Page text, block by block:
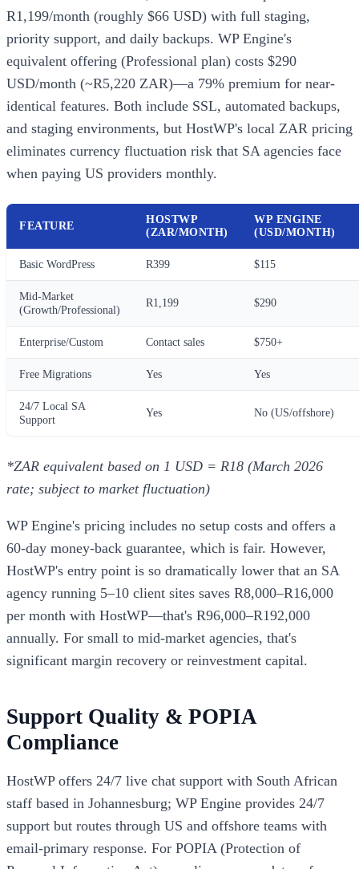
R1,199/month (roughly $66 USD) with full staging,
priority support, and daily backups. WP Engine's
equivalent offering (Professional plan) costs $290
USD/month (~R5,220 ZAR)—a 79% premium for near-
identical features. Both include SSL, automated backups,
and staging environments, but HostWP's local ZAR pricing
eliminates currency fluctuation risk that SA agencies face
when paying US providers monthly.
FEATURE
HOSTWP
(ZAR/MONTH)
WP ENGINE
(USD/MONTH)
Basic WordPress R399 $115
Mid-Market
(Growth/Professional)
R1,199 $290
Enterprise/Custom Contact sales $750+
Free Migrations Yes Yes
24/7 Local SA
Support
Yes No (US/offshore)
*ZAR equivalent based on 1 USD = R18 (March 2026
rate; subject to market fluctuation)
WP Engine's pricing includes no setup costs and offers a
60-day money-back guarantee, which is fair. However,
HostWP's entry point is so dramatically lower that an SA
agency running 5–10 client sites saves R8,000–R16,000
per month with HostWP—that's R96,000–R192,000
annually. For small to mid-market agencies, that's
significant margin recovery or reinvestment capital.
Support Quality & POPIA
Compliance
HostWP offers 24/7 live chat support with South African
staff based in Johannesburg; WP Engine provides 24/7
support but routes through US and offshore teams with
email-primary response. For POPIA (Protection of